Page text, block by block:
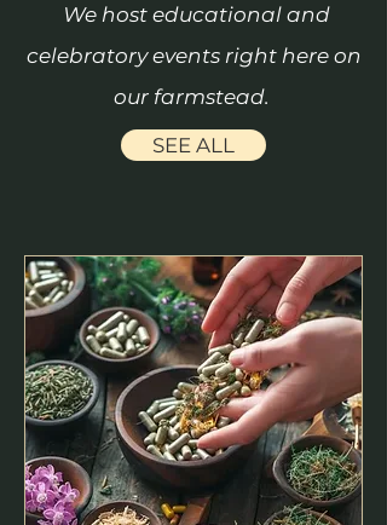
We host educational and
celebratory events right here on
our farmstead.
SEE ALL